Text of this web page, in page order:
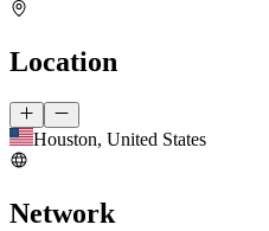
Location
Houston, United States
Network